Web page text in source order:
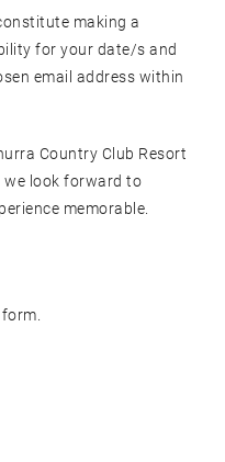
making a
for your date/s and
email address within
Country Club Resort
look forward to
memorable.